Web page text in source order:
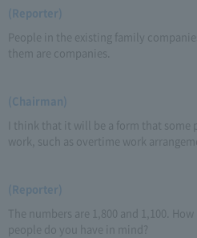
(Reporter)
People in the existing family
them are companies.
(Chairman)
I think that it will be a form that some
work, such as overtime work
(Reporter)
The numbers are 1,800 and 1,100.
people do you have in mind?